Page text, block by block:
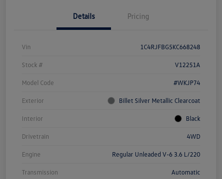
Details Pricing
Vin 1C4RJFBG5KC668248
Stock # V12251A
Model Code #WKJP74
Exterior Billet Silver Metallic Clearcoat
Interior Black
Drivetrain 4WD
Engine Regular Unleaded V-6 3.6 L/220
Transmission Automatic